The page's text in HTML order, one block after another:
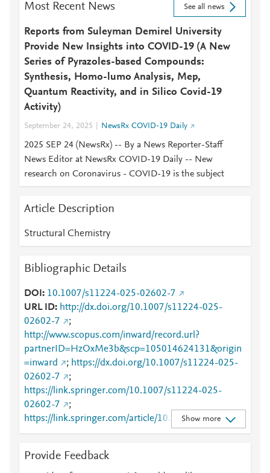
Most Recent News See all news
Reports from Suleyman Demirel University
Provide New Insights into COVID-19 (A New
Series of Pyrazoles-based Compounds:
Synthesis, Homo-lumo Analysis, Mep,
Quantum Reactivity, and in Silico Covid-19
Activity)
September 24, 2025 NewsRx COVID-19 Daily
2025 SEP 24 (NewsRx) -- By a News Reporter-Staff
News Editor at NewsRx COVID-19 Daily -- New
research on Coronavirus - COVID-19 is the subject
Article Description
Structural Chemistry
Bibliographic Details
DOI
10.1007/s11224-025-02602-7
URL ID
http://dx.doi.org/10.1007/s11224-025-
02602-7
;
http://www.scopus.com/inward/record.url?
partnerID=HzOxMe3b&scp=105014624131&origin
=inward
; https://dx.doi.org/10.1007/s11224-025-
02602-7
;
https://link.springer.com/10.1007/s11224-025-
02602-7
;
https://link.springer.com/article/10.1007/s11224-
025-02602-7
Show more
Provide Feedback